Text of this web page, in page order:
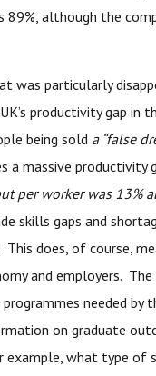
although the
was particularly
productivity gap in
being sold a “false
a massive productivity
per worker was 13%
skills gaps and
does, of course,
and employers.
needed by
on graduate
what type of